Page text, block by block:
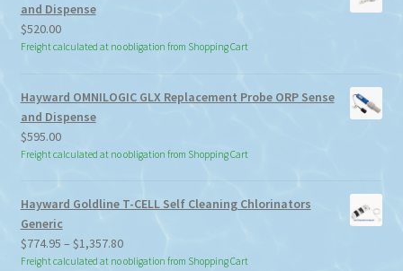
and Dispense
$520.00
Freight calculated at no obligation from Shopping Cart
Hayward OMNILOGIC GLX Replacement Probe ORP Sense
and Dispense
$595.00
Freight calculated at no obligation from Shopping Cart
Hayward Goldline T-CELL Self Cleaning Chlorinators
Generic
$774.95 – $1,357.80Price
range:
Freight calculated at no obligation from Shopping Cart